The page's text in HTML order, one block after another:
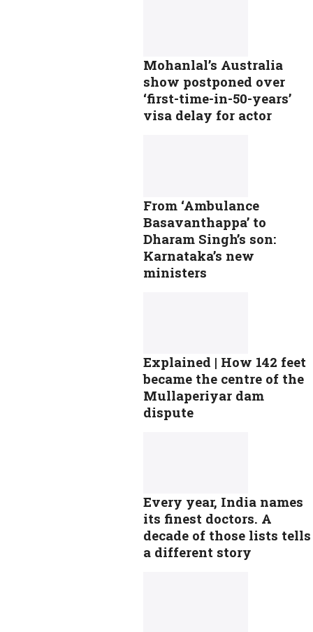
Mohanlal’s Australia
show postponed over
‘first-time-in-50-years’
visa delay for actor
From ‘Ambulance
Basavanthappa’ to
Dharam Singh’s son:
Karnataka’s new
ministers
Explained | How 142 feet
became the centre of the
Mullaperiyar dam
dispute
Every year, India names
its finest doctors. A
decade of those lists tells
a different story